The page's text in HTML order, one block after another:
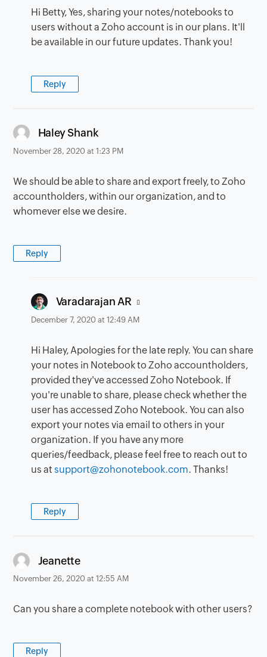
Hi Betty, Yes, sharing your notes/notebooks to
users without a Zoho account is in our plans. It'll
be available in our future updates. Thank you!
Reply
Haley Shank
November 28, 2020 at 1:23 PM
We should be able to share and export freely, to Zoho
accountholders, within our organization, and to
whomever else we desire.
Reply
Varadarajan AR says:
December 7, 2020 at 12:49 AM
Hi Haley, Apologies for the late reply. You can share
your notes in Notebook to Zoho accountholders,
provided they've accessed Zoho Notebook. If
you're unable to share, please check whether the
user has accessed Zoho Notebook. You can also
export your notes via email to others in your
organization. If you have any more
queries/feedback, please feel free to reach out to
us atsupport@zohonotebook.com. Thanks!
Reply
Jeanettesays:
November 26, 2020 at 12:55 AM
Can you share a complete notebook with other users?
Reply